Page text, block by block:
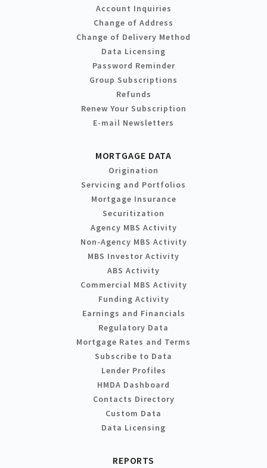
Account Inquiries
Change of Address
Change of Delivery Method
Data Licensing
Password Reminder
Group Subscriptions
Refunds
Renew Your Subscription
E-mail Newsletters
MORTGAGE DATA
Origination
Servicing and Portfolios
Mortgage Insurance
Securitization
Agency MBS Activity
Non-Agency MBS Activity
MBS Investor Activity
ABS Activity
Commercial MBS Activity
Funding Activity
Earnings and Financials
Regulatory Data
Mortgage Rates and Terms
Subscribe to Data
Lender Profiles
HMDA Dashboard
Contacts Directory
Custom Data
Data Licensing
REPORTS